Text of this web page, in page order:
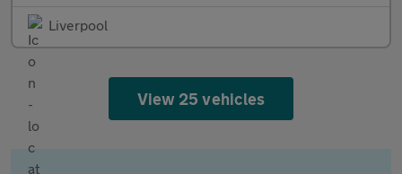
Liverpool
View 25 vehicles